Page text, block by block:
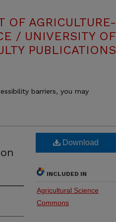
OF AGRICULTURE-
/ UNIVERSITY OF
PUBLICATIONS
barriers, you may
Download
INCLUDED IN
Agricultural Science
Commons